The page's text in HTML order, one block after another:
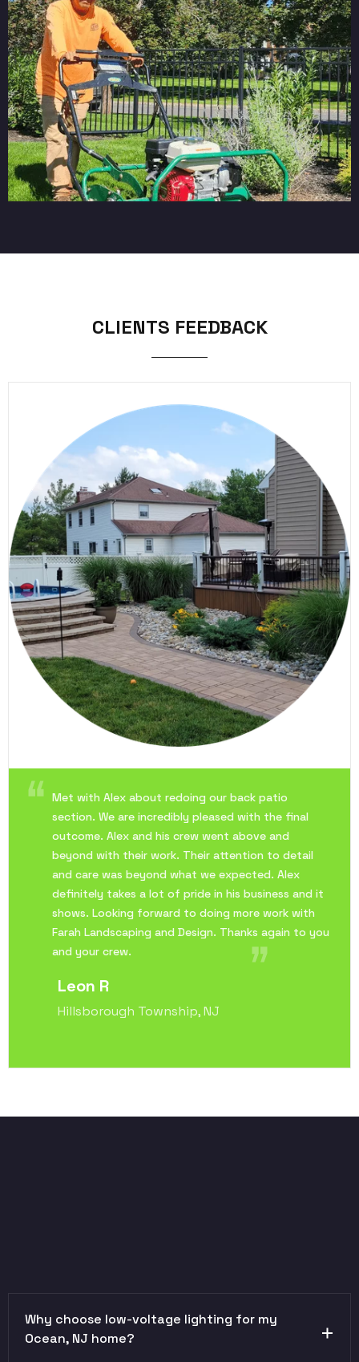
CLIENTS FEEDBACK
Met with Alex about redoing our back patio
section. We are incredibly pleased with the final
outcome. Alex and his crew went above and
beyond with their work. Their attention to detail
and care was beyond what we expected. Alex
definitely takes a lot of pride in his business and it
shows. Looking forward to doing more work with
Farah Landscaping and Design. Thanks again to you
and your crew.
Leon R
Hillsborough Township, NJ
Why choose low-voltage lighting for my
Ocean, NJ home?